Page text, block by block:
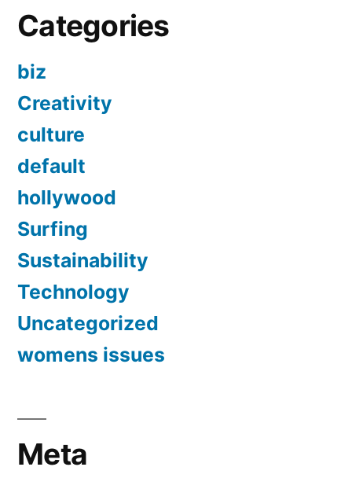
Categories
biz
Creativity
culture
default
hollywood
Surfing
Sustainability
Technology
Uncategorized
womens issues
Meta